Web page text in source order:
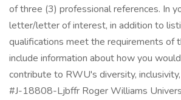
of three (3) professional references. In
letter/letter of interest, in addition to
qualifications meet the requirements of
include information about how you
contribute to RWU's diversity,
#J-18808-Ljbffr Roger Williams